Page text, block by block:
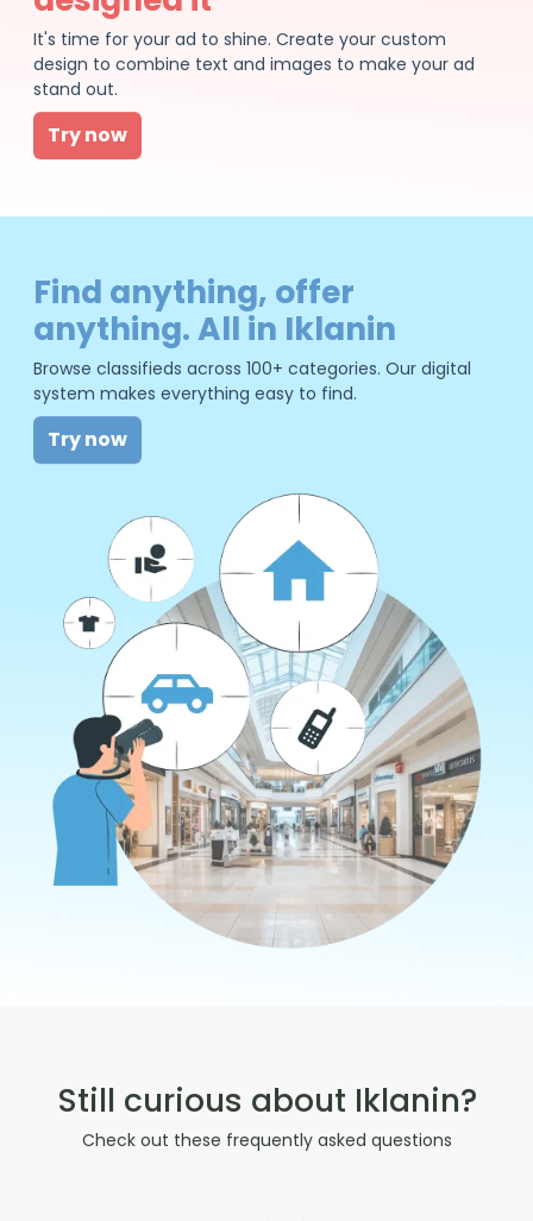
It's time for your ad to shine. Create your custom
design to combine text and images to make your ad
stand out.
Try now
Find anything, offer
anything. All in Iklanin
Browse classifieds across 100+ categories. Our digital
system makes everything easy to find.
Try now
Still curious about Iklanin?
Check out these frequently asked questions